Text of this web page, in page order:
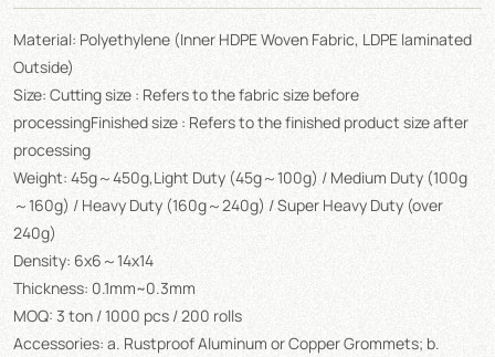
Material: Polyethylene (Inner HDPE Woven Fabric, LDPE laminated
Outside)
Size: Cutting size : Refers to the fabric size before
processingFinished size : Refers to the finished product size after
processing
Weight: 45g～450g,Light Duty (45g～100g) / Medium Duty (100g
～160g) / Heavy Duty (160g～240g) / Super Heavy Duty (over
240g)
Density: 6x6～14x14
Thickness: 0.1mm~0.3mm
MOQ: 3 ton / 1000 pcs / 200 rolls
Accessories: a. Rustproof Aluminum or Copper Grommets; b.